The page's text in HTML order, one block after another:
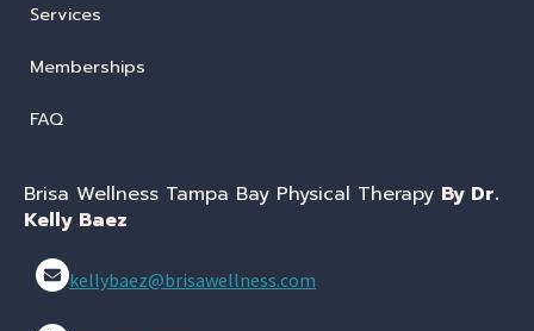
Services
Memberships
FAQ
Brisa Wellness Tampa Bay Physical Therapy By Dr.
Kelly Baez
kellybaez@brisawellness.com